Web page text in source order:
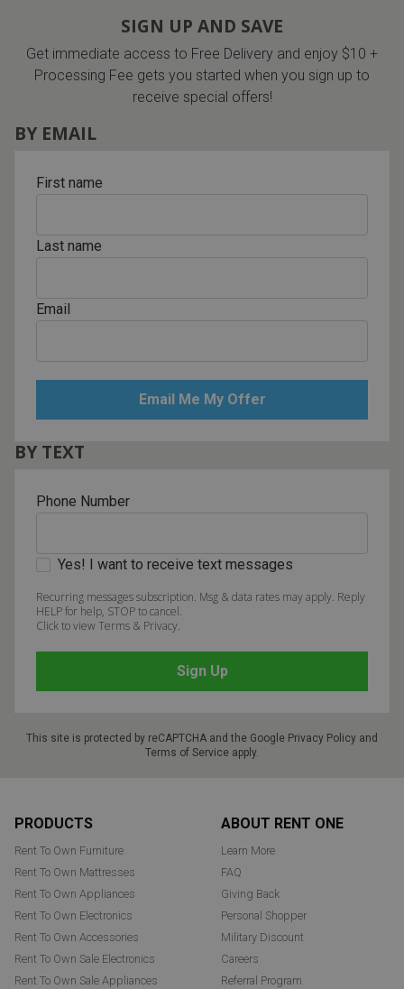
SIGN UP AND SAVE
Get immediate access to Free Delivery and enjoy $10 +
Processing Fee gets you started when you sign up to
receive special offers!
BY EMAIL
First name
Last name
Email
BY TEXT
Phone Number
Yes! I want to receive text messages
Recurring messages subscription. Msg & data rates may apply. Reply
HELP for help, STOP to cancel.
Click to view Terms & Privacy.
This site is protected by reCAPTCHA and the Google Privacy Policy and
Terms of Service apply.
PRODUCTS
Rent To Own Furniture
Rent To Own Mattresses
Rent To Own Appliances
Rent To Own Electronics
Rent To Own Accessories
Rent To Own Sale Electronics
Rent To Own Sale Appliances
ABOUT RENT ONE
Learn More
FAQ
Giving Back
Personal Shopper
Military Discount
Careers
Referral Program